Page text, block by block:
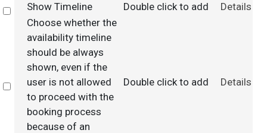
Select
Show Timeline Double click to add Details
Select
Choose whether the
availability timeline
should be always
shown, even if the
user is not allowed
to proceed with the
booking process
because of an
Double click to add Details